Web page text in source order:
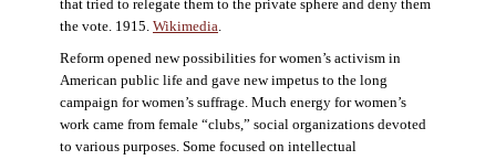
that tried to relegate them to the private sphere and deny them
the vote. 1915. Wikimedia.
Reform opened new possibilities for women’s activism in
American public life and gave new impetus to the long
campaign for women’s suffrage. Much energy for women’s
work came from female “clubs,” social organizations devoted
to various purposes. Some focused on intellectual